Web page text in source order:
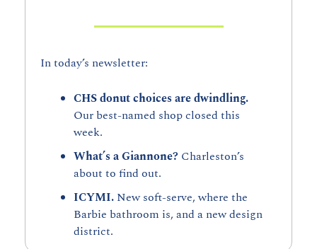
In today’s newsletter:
Our best-named shop closed this
week.
What’s a Giannone? Charleston’s
about to find out.
ICYMI. New soft-serve, where the
Barbie bathroom is, and a new design
district.